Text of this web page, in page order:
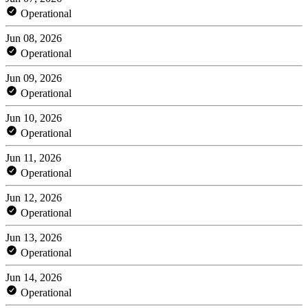
Operational
Jun 08, 2026
Operational
Jun 09, 2026
Operational
Jun 10, 2026
Operational
Jun 11, 2026
Operational
Jun 12, 2026
Operational
Jun 13, 2026
Operational
Jun 14, 2026
Operational